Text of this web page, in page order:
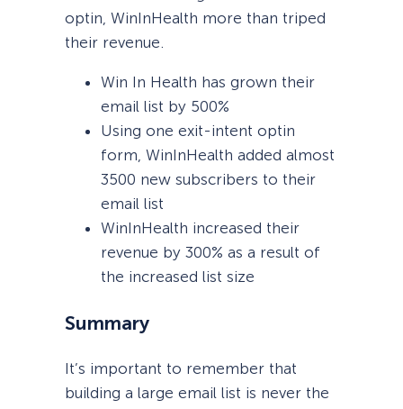
optin, WinInHealth more than triped
their revenue.
Win In Health has grown their
email list by 500%
Using one exit-intent optin
form, WinInHealth added almost
3500 new subscribers to their
email list
WinInHealth increased their
revenue by 300% as a result of
the increased list size
Summary
It’s important to remember that
building a large email list is never the